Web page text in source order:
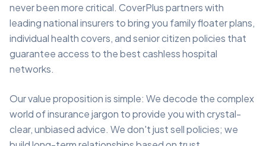
never been more critical. CoverPlus partners with
leading national insurers to bring you family floater plans,
individual health covers, and senior citizen policies that
guarantee access to the best cashless hospital
networks.
Our value proposition is simple: We decode the complex
world of insurance jargon to provide you with crystal-
clear, unbiased advice. We don't just sell policies; we